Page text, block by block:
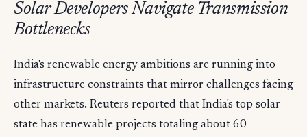
Solar Developers Navigate Transmission
Bottlenecks
India's renewable energy ambitions are running into
infrastructure constraints that mirror challenges facing
other markets. Reuters reported that India's top solar
state has renewable projects totaling about 60